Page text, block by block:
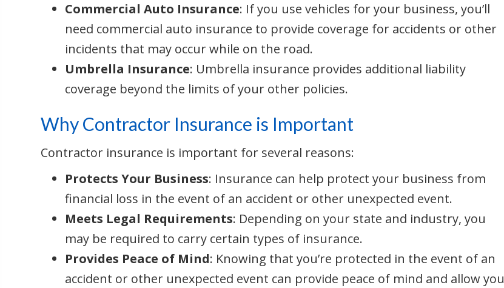
Commercial Auto Insurance: If you use vehicles for your business, you’ll
need commercial auto insurance to provide coverage for accidents or other
incidents that may occur while on the road.
Umbrella Insurance: Umbrella insurance provides additional liability
coverage beyond the limits of your other policies.
Why Contractor Insurance is Important
Contractor insurance is important for several reasons:
Protects Your Business: Insurance can help protect your business from
financial loss in the event of an accident or other unexpected event.
Meets Legal Requirements: Depending on your state and industry, you
may be required to carry certain types of insurance.
Provides Peace of Mind: Knowing that you’re protected in the event of an
accident or other unexpected event can provide peace of mind and allow you